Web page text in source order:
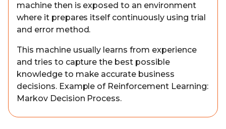
machine then is exposed to an environment
where it prepares itself continuously using trial
and error method.
This machine usually learns from experience
and tries to capture the best possible
knowledge to make accurate business
decisions. Example of Reinforcement Learning:
Markov Decision Process.